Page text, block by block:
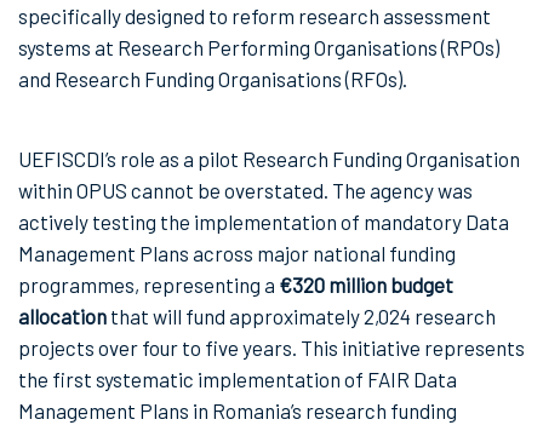
specifically designed to reform research assessment
systems at Research Performing Organisations (RPOs)
and Research Funding Organisations (RFOs).
UEFISCDI’s role as a pilot Research Funding Organisation
within OPUS cannot be overstated. The agency was
actively testing the implementation of mandatory Data
Management Plans across major national funding
programmes, representing a €320 million budget
allocation that will fund approximately 2,024 research
projects over four to five years. This initiative represents
the first systematic implementation of FAIR Data
Management Plans in Romania’s research funding